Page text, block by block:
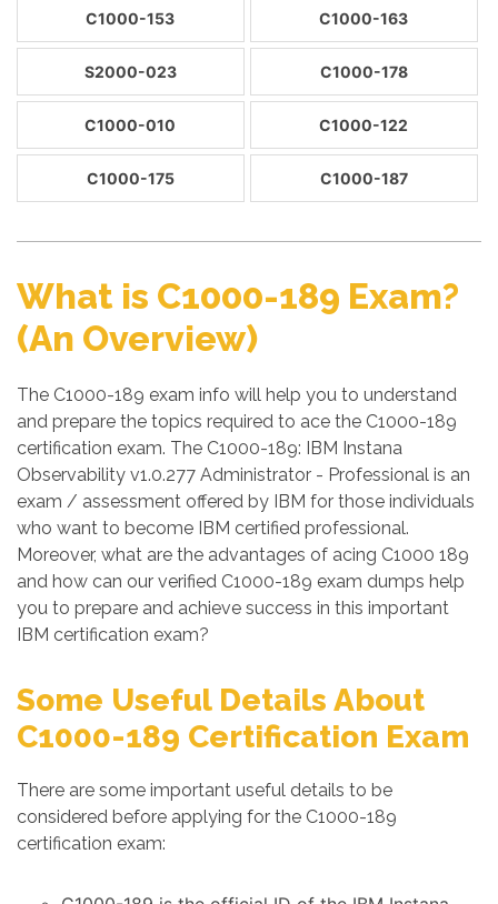
C1000-153 C1000-163
S2000-023 C1000-178
C1000-010 C1000-122
C1000-175 C1000-187
What is C1000-189 Exam?
(An Overview)
The C1000-189 exam info will help you to understand
and prepare the topics required to ace the C1000-189
certification exam. The C1000-189: IBM Instana
Observability v1.0.277 Administrator - Professional is an
exam / assessment offered by IBM for those individuals
who want to become IBM certified professional.
Moreover, what are the advantages of acing C1000 189
and how can our verified C1000-189 exam dumps help
you to prepare and achieve success in this important
IBM certification exam?
Some Useful Details About
C1000-189 Certification Exam
There are some important useful details to be
considered before applying for the C1000-189
certification exam: